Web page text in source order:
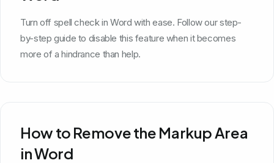
Turn off spell check in Word with ease. Follow our step-
by-step guide to disable this feature when it becomes
more of a hindrance than help.
How to Remove the Markup Area
in Word